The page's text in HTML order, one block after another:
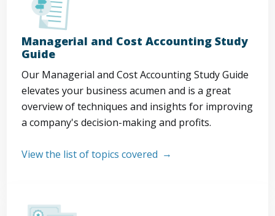
Managerial and Cost Accounting Study
Guide
Our Managerial and Cost Accounting Study Guide
elevates your business acumen and is a great
overview of techniques and insights for improving
a company's decision-making and profits.
View the list of topics covered